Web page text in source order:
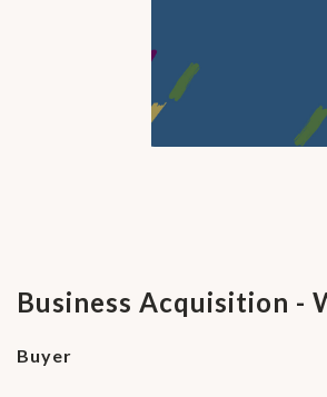
Business Acquisition -
Buyer